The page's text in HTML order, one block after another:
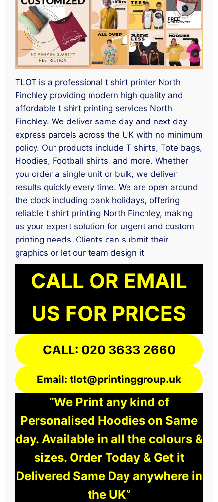
TLOT is a professional t shirt printer North
Finchley providing modern high quality and
affordable t shirt printing services North
Finchley. We deliver same day and next day
express parcels across the UK with no minimum
policy. Our products include T shirts, Tote bags,
Hoodies, Football shirts, and more. Whether
you order a single unit or bulk, we deliver
results quickly every time. We are open around
the clock including bank holidays, offering
reliable t shirt printing North Finchley, making
us your expert solution for urgent and custom
printing needs. Clients can submit their
graphics or let our team design it
CALL OR EMAIL
US FOR PRICES
CALL: 020 3633 2660
Email: tlot@printinggroup.uk
“We Print any kind of
Personalised Hoodies on Same
day. Available in all the colours &
sizes. Order Today & Get it
Delivered Same Day anywhere in
the UK”